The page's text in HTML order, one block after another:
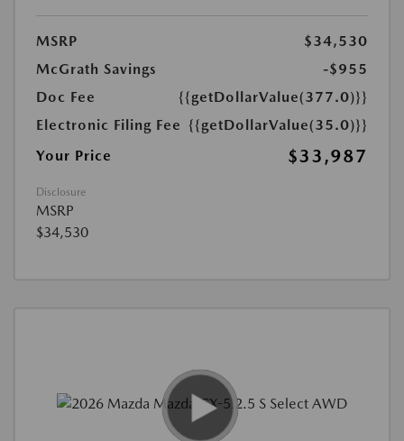
MSRP
$34,530
McGrath Savings
-$955
Doc Fee
{{getDollarValue(377.0)}}
Electronic Filing Fee {{getDollarValue(35.0)}}
Your Price
$33,987
Disclosure
MSRP
$34,530